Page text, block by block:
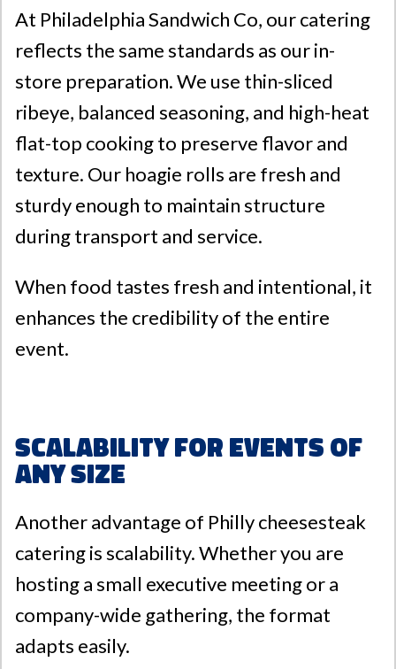
At Philadelphia Sandwich Co, our catering
reflects the same standards as our in-
store preparation. We use thin-sliced
ribeye, balanced seasoning, and high-heat
flat-top cooking to preserve flavor and
texture. Our hoagie rolls are fresh and
sturdy enough to maintain structure
during transport and service.
When food tastes fresh and intentional, it
enhances the credibility of the entire
event.
Scalability for Events of
Any Size
Another advantage of Philly cheesesteak
catering is scalability. Whether you are
hosting a small executive meeting or a
company-wide gathering, the format
adapts easily.